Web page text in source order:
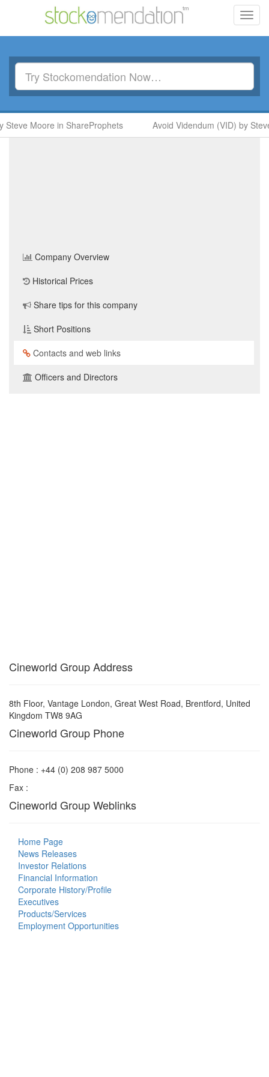
Moore in ShareProphets Avoid Videndum (VID) by
Company Overview
Historical Prices
Share tips for this company
Short Positions
Contacts and web links
Officers and Directors
Cineworld Group Address
8th Floor, Vantage London, Great West Road, Brentford, United
Kingdom TW8 9AG
Cineworld Group Phone
Phone : +44 (0) 208 987 5000
Fax :
Cineworld Group Weblinks
Home Page
News Releases
Investor Relations
Financial Information
Corporate History/Profile
Executives
Products/Services
Employment Opportunities